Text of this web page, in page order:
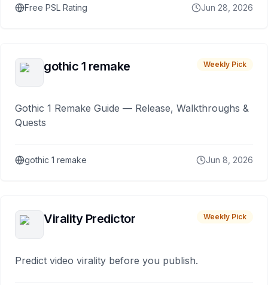
Free PSL Rating Jun 28, 2026
gothic 1 remake Weekly Pick
Gothic 1 Remake Guide — Release, Walkthroughs &
Quests
gothic 1 remake Jun 8, 2026
Virality Predictor Weekly Pick
Predict video virality before you publish.